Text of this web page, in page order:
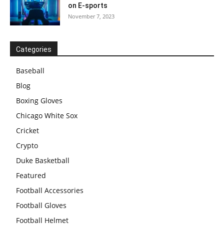
on E-sports
November 7, 2023
Categories
Baseball
Blog
Boxing Gloves
Chicago White Sox
Cricket
Crypto
Duke Basketball
Featured
Football Accessories
Football Gloves
Football Helmet